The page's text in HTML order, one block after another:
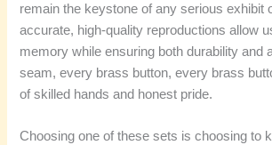
remain the keystone of any serious exhibit
accurate, high-quality reproductions allow
memory while ensuring both durability and
seam, every brass button, every brass
of skilled hands and honest pride.
Choosing one of these sets is choosing to